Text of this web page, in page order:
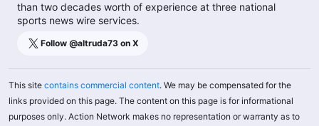
than two decades worth of experience at three national
sports news wire services.
Follow @altruda73 on X
This site contains commercial content. We may be compensated for the
links provided on this page. The content on this page is for informational
purposes only. Action Network makes no representation or warranty as to